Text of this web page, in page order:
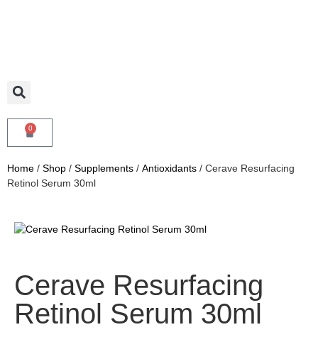
0
Home / Shop / Supplements / Antioxidants / Cerave Resurfacing
Retinol Serum 30ml
Cerave Resurfacing
Retinol Serum 30ml